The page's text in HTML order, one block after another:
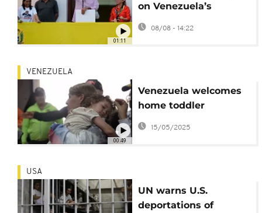
01:11
on Venezuela’s
Maduro to $50 million
08/08 - 14:22
00:49
VENEZUELA
Venezuela welcomes
home toddler
separated from
15/05/2025
USA
UN warns U.S.
deportations of